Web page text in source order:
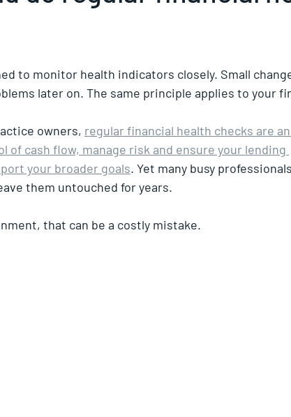
to monitor health indicators closely. Small
later on. The same principle applies to your
owners, regular financial health checks are an
of cash flow, manage risk and ensure your lending
your broader goals. Yet many busy
them untouched for years.
that can be a costly mistake.